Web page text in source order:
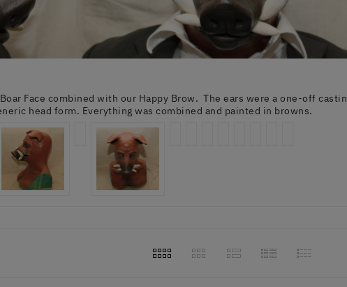
Face combined with our Happy Brow. The ears were a one-off
head form. Everything was combined and painted in browns.